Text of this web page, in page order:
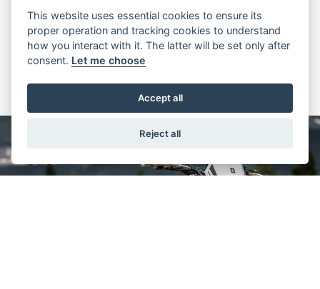
This website uses essential cookies to ensure its
proper operation and tracking cookies to understand
how you interact with it. The latter will be set only after
consent. Let me choose
Accept all
Reject all